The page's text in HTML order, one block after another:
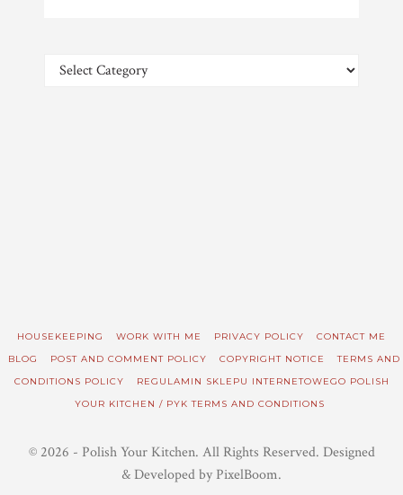
Categories
HOUSEKEEPING WORK WITH ME PRIVACY POLICY
CONTACT ME
BLOG
POST AND COMMENT POLICY COPYRIGHT NOTICE
TERMS AND
CONDITIONS POLICY
REGULAMIN SKLEPU INTERNETOWEGO POLISH
YOUR KITCHEN / PYK TERMS AND CONDITIONS
© 2026 - Polish Your Kitchen. All Rights Reserved. Designed
& Developed by PixelBoom.